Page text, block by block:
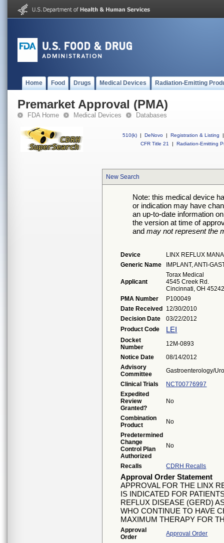
Home Food Drugs Medical Devices Radiation-Emitting
Premarket Approval (PMA)
FDA Home Medical Devices Databases
510(k) | DeNovo | Registration & Listing
|
CFR Title 21
| Radiation-Emitting
New Search
Note: this medical device
or indication may have
an up-to-date information
the version at time of
and may not represent the
Device
LINX REFLUX
Generic Name
IMPLANT, ANTI-
Applicant
Torax Medical
4545 Creek Rd.
Cincinnati, OH
PMA Number
P100049
Date Received
12/30/2010
Decision Date
03/22/2012
Product Code
LEI
Docket
Number
12M-0893
Notice Date
08/14/2012
Advisory
Committee
Gastroenterology/
Clinical Trials
NCT00776997
Expedited
Review
Granted?
No
Combination
Product
No
Predetermined
Change
Control Plan
Authorized
No
Recalls CDRH Recalls
Approval Order Statement
APPROVAL FOR THE LINX
IS INDICATED FOR
REFLUX DISEASE (GERD)
WHO CONTINUE TO HAVE
MAXIMUM THERAPY FOR
Approval
Order
Approval Order